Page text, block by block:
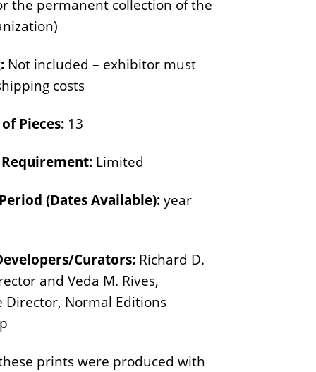
E
d
i
t
o
s
the permanent collection of the
Not included – exhibitor must
costs
Pieces: 13
Limited
(Dates Available):year
Curators: Richard D.
and Veda M. Rives,
Director, Normal Editions
prints were produced with